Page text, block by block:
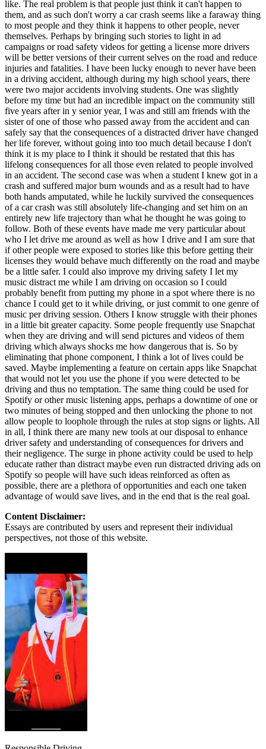
Driving School California
Driving School Georgia
Permit Tests
Back
OH Ohio Pass your test Your state
CA California Pass your test
GA Georgia Pass your test
NV Nevada Pass your test
PA Pennsylvania Pass your test
View all 50 states
About
Back
Testimonials
Scholarship
Charity
Affiliate Program
like. The real problem is that people just think it can't happen to
them, and as such don't worry a car crash seems like a faraway thing
to most people and they think it happens to other people, never
themselves. Perhaps by bringing such stories to light in ad
campaigns or road safety videos for getting a license more drivers
will be better versions of their current selves on the road and reduce
injuries and fatalities. I have been lucky enough to never have been
in a driving accident, although during my high school years, there
were two major accidents involving students. One was slightly
before my time but had an incredible impact on the community still
five years after in y senior year, I was and still am friends with the
sister of one of those who passed away from the accident and can
safely say that the consequences of a distracted driver have changed
her life forever, without going into too much detail because I don't
think it is my place to I think it should be restated that this has
lifelong consequences for all those even related to people involved
in an accident. The second case was when a student I knew got in a
crash and suffered major burn wounds and as a result had to have
both hands amputated, while he luckily survived the consequences
of a car crash was still absolutely life-changing and set him on an
entirely new life trajectory than what he thought he was going to
follow. Both of these events have made me very particular about
who I let drive me around as well as how I drive and I am sure that
if other people were exposed to stories like this before getting their
licenses they would behave much differently on the road and maybe
be a little safer. I could also improve my driving safety I let my
music distract me while I am driving on occasion so I could
probably benefit from putting my phone in a spot where there is no
chance I could get to it while driving, or just commit to one genre of
music per driving session. Others I know struggle with their phones
in a little bit greater capacity. Some people frequently use Snapchat
when they are driving and will send pictures and videos of them
driving which always shocks me how dangerous that is. So by
eliminating that phone component, I think a lot of lives could be
saved. Maybe implementing a feature on certain apps like Snapchat
that would not let you use the phone if you were detected to be
driving and thus no temptation. The same thing could be used for
Spotify or other music listening apps, perhaps a downtime of one or
two minutes of being stopped and then unlocking the phone to not
allow people to loophole through the rules at stop signs or lights. All
in all, I think there are many new tools at our disposal to enhance
driver safety and understanding of consequences for drivers and
their negligence. The surge in phone activity could be used to help
educate rather than distract maybe even run distracted driving ads on
Spotify so people will have such ideas reinforced as often as
possible, there are a plethora of opportunities and each one taken
advantage of would save lives, and in the end that is the real goal.
Content Disclaimer:
Essays are contributed by users and represent their individual
perspectives, not those of this website.